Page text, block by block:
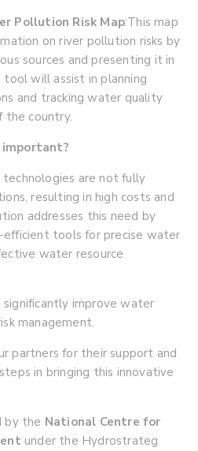
Pollution Risk Map:This map
on river pollution risks by
sources and presenting it in
tool will assist in planning
and tracking water quality
the country.
important?
are not fully
resulting in high costs and
addresses this need by
efficient tools for precise water
water resource
improve water
management.
partners for their support and
in bringing this innovative
by the National Centre for
under the Hydrostrateg